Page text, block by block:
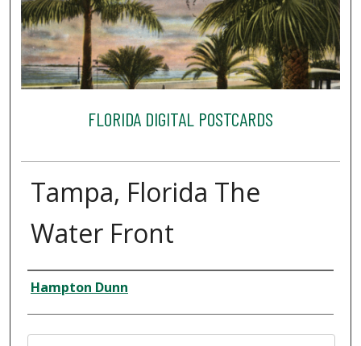
FLORIDA DIGITAL POSTCARDS
Tampa, Florida The
Water Front
Creator
Hampton Dunn